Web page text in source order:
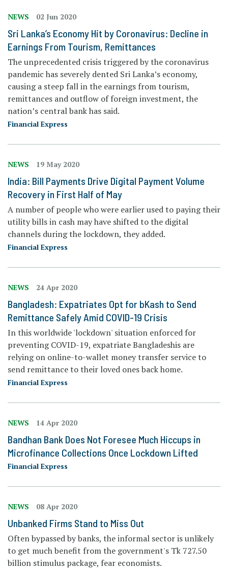
NEWS 02 Jun 2020
Sri Lanka’s Economy Hit by Coronavirus: Decline in
Earnings From Tourism, Remittances
The unprecedented crisis triggered by the coronavirus
pandemic has severely dented Sri Lanka’s economy,
causing a steep fall in the earnings from tourism,
remittances and outflow of foreign investment, the
nation’s central bank has said.
Financial Express
NEWS 19 May 2020
India: Bill Payments Drive Digital Payment Volume
Recovery in First Half of May
A number of people who were earlier used to paying their
utility bills in cash may have shifted to the digital
channels during the lockdown, they added.
Financial Express
NEWS 24 Apr 2020
Bangladesh: Expatriates Opt for bKash to Send
Remittance Safely Amid COVID-19 Crisis
In this worldwide 'lockdown' situation enforced for
preventing COVID-19, expatriate Bangladeshis are
relying on online-to-wallet money transfer service to
send remittance to their loved ones back home.
Financial Express
NEWS 14 Apr 2020
Bandhan Bank Does Not Foresee Much Hiccups in
Microfinance Collections Once Lockdown Lifted
Financial Express
NEWS 08 Apr 2020
Unbanked Firms Stand to Miss Out
Often bypassed by banks, the informal sector is unlikely
to get much benefit from the government's Tk 727.50
billion stimulus package, fear economists.